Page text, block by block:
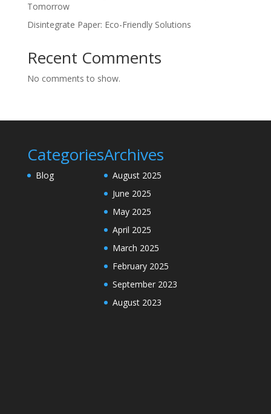
Tomorrow
Disintegrate Paper: Eco-Friendly Solutions
Recent Comments
No comments to show.
Categories
Blog
Archives
August 2025
June 2025
May 2025
April 2025
March 2025
February 2025
September 2023
August 2023